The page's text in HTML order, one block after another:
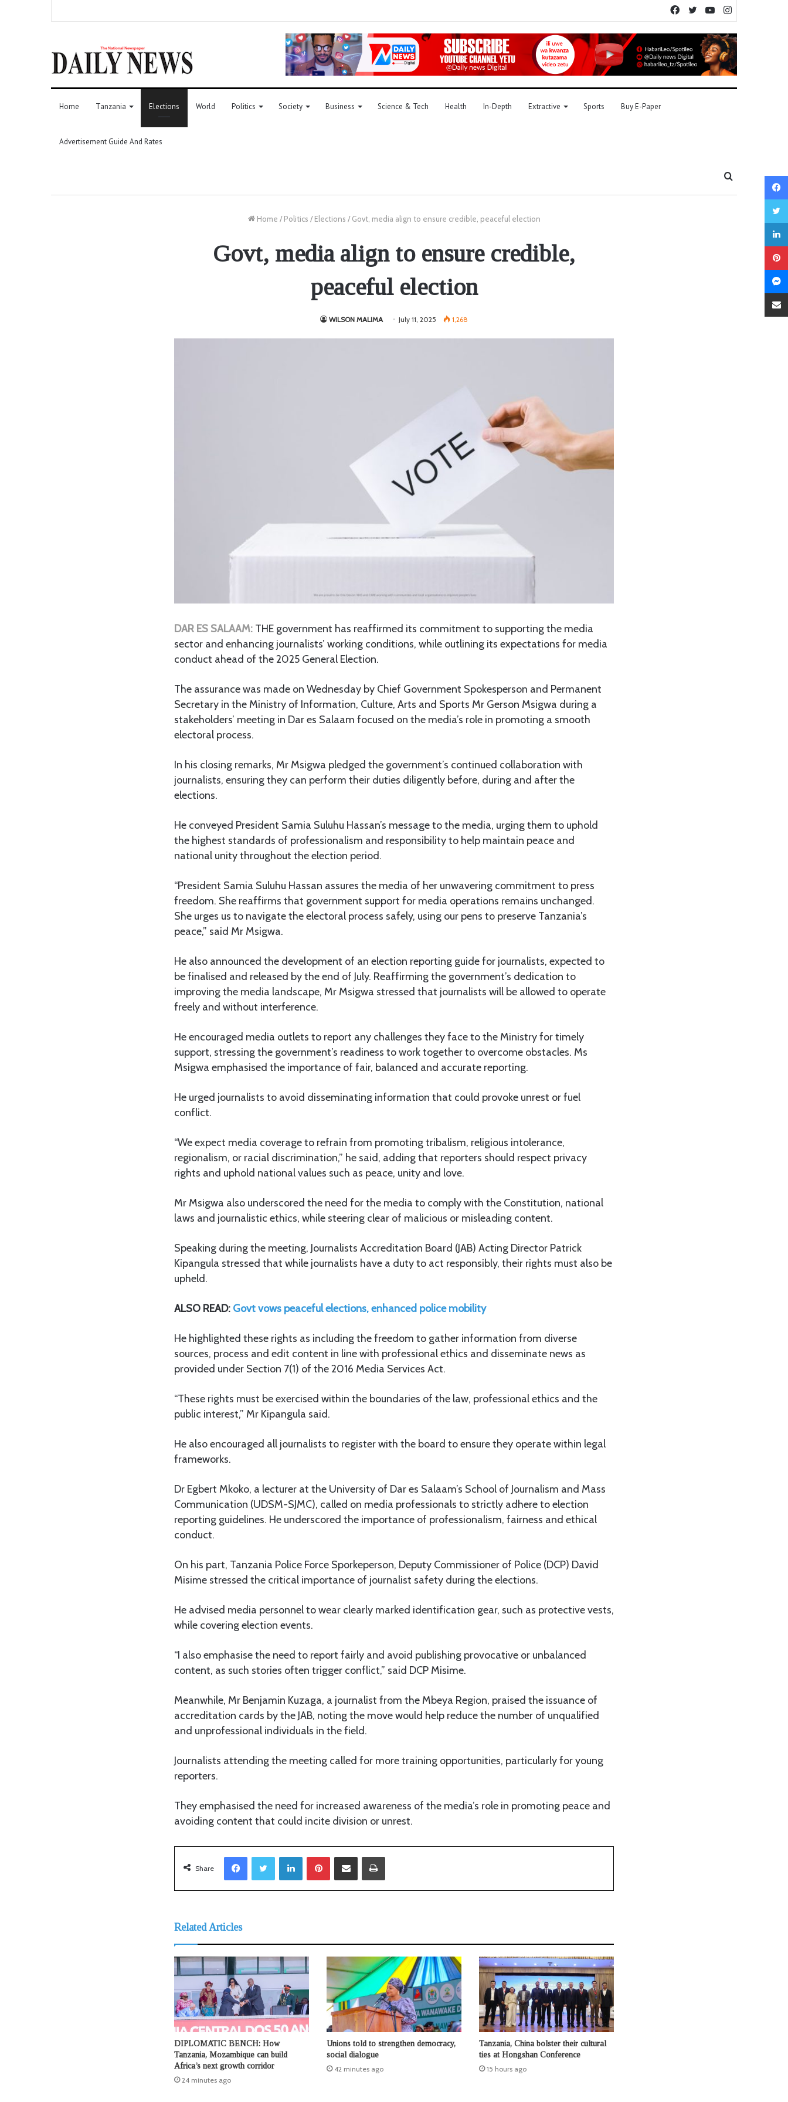
YouTube
Twitter
Facebook
Home Tanzania Elections World Politics Society Business Science & Tech Health In-Depth Extractive Sports Buy E-Paper
Advertisement Guide And Rates
Home / Politics / Elections / Govt, media align to ensure credible, peaceful election
Govt, media align to ensure credible,
peaceful election
WILSON MALIMA July 11, 2025 1,268
DAR ES SALAAM: THE government has reaffirmed its commitment to supporting the media
sector and enhancing journalists’ working conditions, while outlining its expectations for media
conduct ahead of the 2025 General Election.
The assurance was made on Wednesday by Chief Government Spokesperson and Permanent
Secretary in the Ministry of Information, Culture, Arts and Sports Mr Gerson Msigwa during a
stakeholders’ meeting in Dar es Salaam focused on the media’s role in promoting a smooth
electoral process.
In his closing remarks, Mr Msigwa pledged the government’s continued collaboration with
journalists, ensuring they can perform their duties diligently before, during and after the
elections.
He conveyed President Samia Suluhu Hassan’s message to the media, urging them to uphold
the highest standards of professionalism and responsibility to help maintain peace and
national unity throughout the election period.
“President Samia Suluhu Hassan assures the media of her unwavering commitment to press
freedom. She reaffirms that government support for media operations remains unchanged.
She urges us to navigate the electoral process safely, using our pens to preserve Tanzania’s
peace,” said Mr Msigwa.
He also announced the development of an election reporting guide for journalists, expected to
be finalised and released by the end of July. Reaffirming the government’s dedication to
improving the media landscape, Mr Msigwa stressed that journalists will be allowed to operate
freely and without interference.
He encouraged media outlets to report any challenges they face to the Ministry for timely
support, stressing the government’s readiness to work together to overcome obstacles. Ms
Msigwa emphasised the importance of fair, balanced and accurate reporting.
He urged journalists to avoid disseminating information that could provoke unrest or fuel
conflict.
“We expect media coverage to refrain from promoting tribalism, religious intolerance,
regionalism, or racial discrimination,” he said, adding that reporters should respect privacy
rights and uphold national values such as peace, unity and love.
Mr Msigwa also underscored the need for the media to comply with the Constitution, national
laws and journalistic ethics, while steering clear of malicious or misleading content.
Speaking during the meeting, Journalists Accreditation Board (JAB) Acting Director Patrick
Kipangula stressed that while journalists have a duty to act responsibly, their rights must also be
upheld.
ALSO READ: Govt vows peaceful elections, enhanced police mobility
He highlighted these rights as including the freedom to gather information from diverse
sources, process and edit content in line with professional ethics and disseminate news as
provided under Section 7(1) of the 2016 Media Services Act.
“These rights must be exercised within the boundaries of the law, professional ethics and the
public interest,” Mr Kipangula said.
He also encouraged all journalists to register with the board to ensure they operate within legal
frameworks.
Dr Egbert Mkoko, a lecturer at the University of Dar es Salaam’s School of Journalism and Mass
Communication (UDSM-SJMC), called on media professionals to strictly adhere to election
reporting guidelines. He underscored the importance of professionalism, fairness and ethical
conduct.
On his part, Tanzania Police Force Sporkeperson, Deputy Commissioner of Police (DCP) David
Misime stressed the critical importance of journalist safety during the elections.
He advised media personnel to wear clearly marked identification gear, such as protective vests,
while covering election events.
“I also emphasise the need to report fairly and avoid publishing provocative or unbalanced
content, as such stories often trigger conflict,” said DCP Misime.
Meanwhile, Mr Benjamin Kuzaga, a journalist from the Mbeya Region, praised the issuance of
accreditation cards by the JAB, noting the move would help reduce the number of unqualified
and unprofessional individuals in the field.
Journalists attending the meeting called for more training opportunities, particularly for young
reporters.
They emphasised the need for increased awareness of the media’s role in promoting peace and
avoiding content that could incite division or unrest.
Share
LinkedIn
Related Articles
DIPLOMATIC BENCH: How
Tanzania, Mozambique can build
Africa’s next growth corridor
24 minutes ago
Unions told to strengthen democracy,
social dialogue
42 minutes ago
Tanzania, China bolster their cultural
ties at Hongshan Conference
15 hours ago